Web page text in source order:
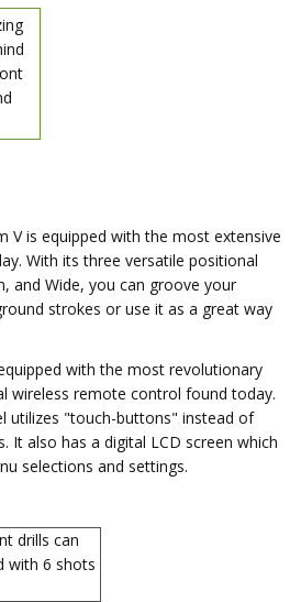
V is equipped with the most extensive
With its three versatile positional
and Wide, you can groove your
strokes or use it as a great way
with the most revolutionary
wireless remote control found today.
utilizes "touch-buttons" instead of
It also has a digital LCD screen which
selections and settings.
drills can
with 6 shots